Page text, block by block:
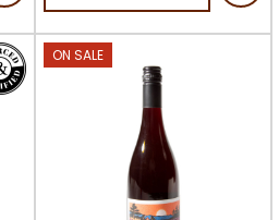
stars.
7ON SALE